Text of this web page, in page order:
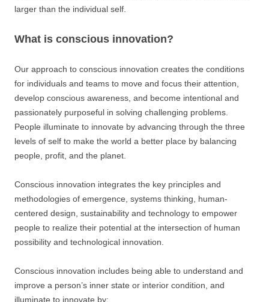
larger than the individual self.
What is conscious innovation?
Our approach to conscious innovation creates the conditions
for individuals and teams to move and focus their attention,
develop conscious awareness, and become intentional and
passionately purposeful in solving challenging problems.
People illuminate to innovate by advancing through the three
levels of self to make the world a better place by balancing
people, profit, and the planet.
Conscious innovation integrates the key principles and
methodologies of emergence, systems thinking, human-
centered design, sustainability and technology to empower
people to realize their potential at the intersection of human
possibility and technological innovation.
Conscious innovation includes being able to understand and
improve a person’s inner state or interior condition, and
illuminate to innovate by: